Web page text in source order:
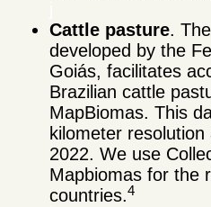
Cattle pasture. The
developed by the
Goiás, facilitates
Brazilian cattle
MapBiomas. This
kilometer
2022. We use
Mapbiomas for the
countries.4